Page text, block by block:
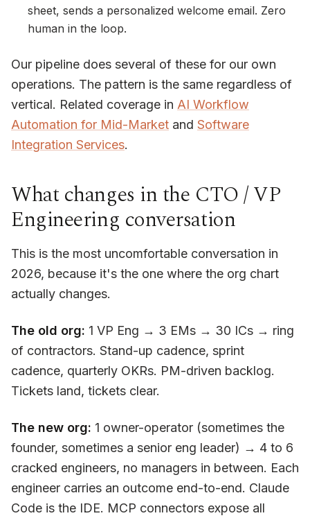
sheet, sends a personalized welcome email. Zero
human in the loop.
Our pipeline does several of these for our own
operations. The pattern is the same regardless of
vertical. Related coverage in AI Workflow
Automation for Mid-Market and Software
Integration Services.
What changes in the CTO / VP
Engineering conversation
This is the most uncomfortable conversation in
2026, because it's the one where the org chart
actually changes.
The old org: 1 VP Eng → 3 EMs → 30 ICs → ring
of contractors. Stand-up cadence, sprint
cadence, quarterly OKRs. PM-driven backlog.
Tickets land, tickets clear.
The new org: 1 owner-operator (sometimes the
founder, sometimes a senior eng leader) → 4 to 6
cracked engineers, no managers in between. Each
engineer carries an outcome end-to-end. Claude
Code is the IDE. MCP connectors expose all